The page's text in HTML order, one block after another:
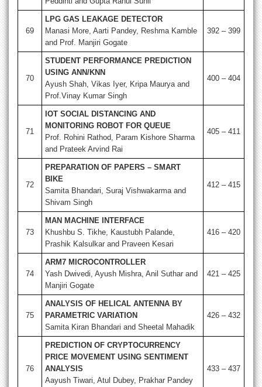
69
LPG GAS LEAKAGE DETECTOR
Manasi More, Aarti Pandey, Reshma Kamble
and Prof. Manjiri Gogate
392 – 399
70
STUDENT PERFORMANCE PREDICTION
USING ANN/KNN
Ayush Shah, Vikas Iyer, Kripa Maurya and
Prof.Vinay Kumar Singh
400 – 404
71
IOT SOCIAL DISTANCING AND
MONITORING ROBOT FOR QUEUE
Prof. Rohini Rathod, Param Kishore Sharma
and Prateek Arvind Rai
405 – 411
72
PREPARATION OF PAPERS – SMART
BIKE
Samita Bhandari, Suraj Vishwakarma and
Shivam Singh
412 – 415
73
MAN MACHINE INTERFACE
Khushbu S. Tikhe, Kaustubh Palande,
Prashik Kalsulkar and Praveen Kesari
416 – 420
74
ARM7 MICROCONTROLLER
Yash Dwivedi, Ayush Mishra, Anil Suthar and
Manjiri Gogate
421 – 425
75
ANALYSIS OF HELICAL ANTENNA BY
PARAMETRIC VARIATION
Samita Kiran Bhandari and Sheetal Mahadik
426 – 432
76
PREDICTION OF CRYPTOCURRENCY
PRICE MOVEMENT USING SENTIMENT
ANALYSIS
Aayush Tiwari, Atul Dubey, Prakhar Pandey
433 – 437